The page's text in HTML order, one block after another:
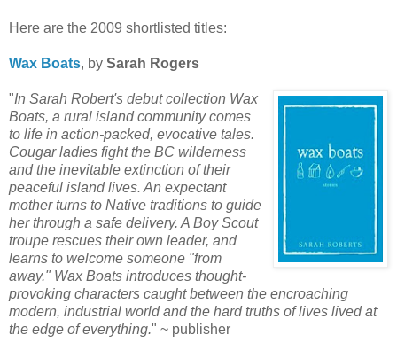
Here are the 2009 shortlisted titles:
Wax Boats, by Sarah Rogers
"In Sarah Robert's debut collection Wax
Boats, a rural island communitycomes
to life in action-packed, evocative tales.
Cougar ladies fight the BC wilderness
and the inevitable extinction of their
peaceful island lives. An expectant
mother turns to Native traditions to guide
her through a safe delivery. A Boy Scout
troupe rescues their own leader, and
learns to welcome someone "from
away." Wax Boats introduces thought-
provoking characters caught between the encroaching
modern, industrial world and the hard truths of lives lived at
the edge of everything." ~ publisher